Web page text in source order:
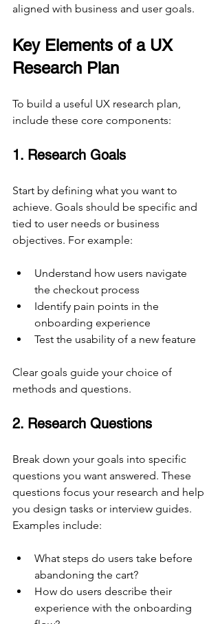
aligned with business and user goals.
Key Elements of a UX
Research Plan
To build a useful UX research plan,
include these core components:
1. Research Goals
Start by defining what you want to
achieve. Goals should be specific and
tied to user needs or business
objectives. For example:
Understand how users navigate
the checkout process
Identify pain points in the
onboarding experience
Test the usability of a new feature
Clear goals guide your choice of
methods and questions.
2. Research Questions
Break down your goals into specific
questions you want answered. These
questions focus your research and help
you design tasks or interview guides.
Examples include:
What steps do users take before
abandoning the cart?
How do users describe their
experience with the onboarding